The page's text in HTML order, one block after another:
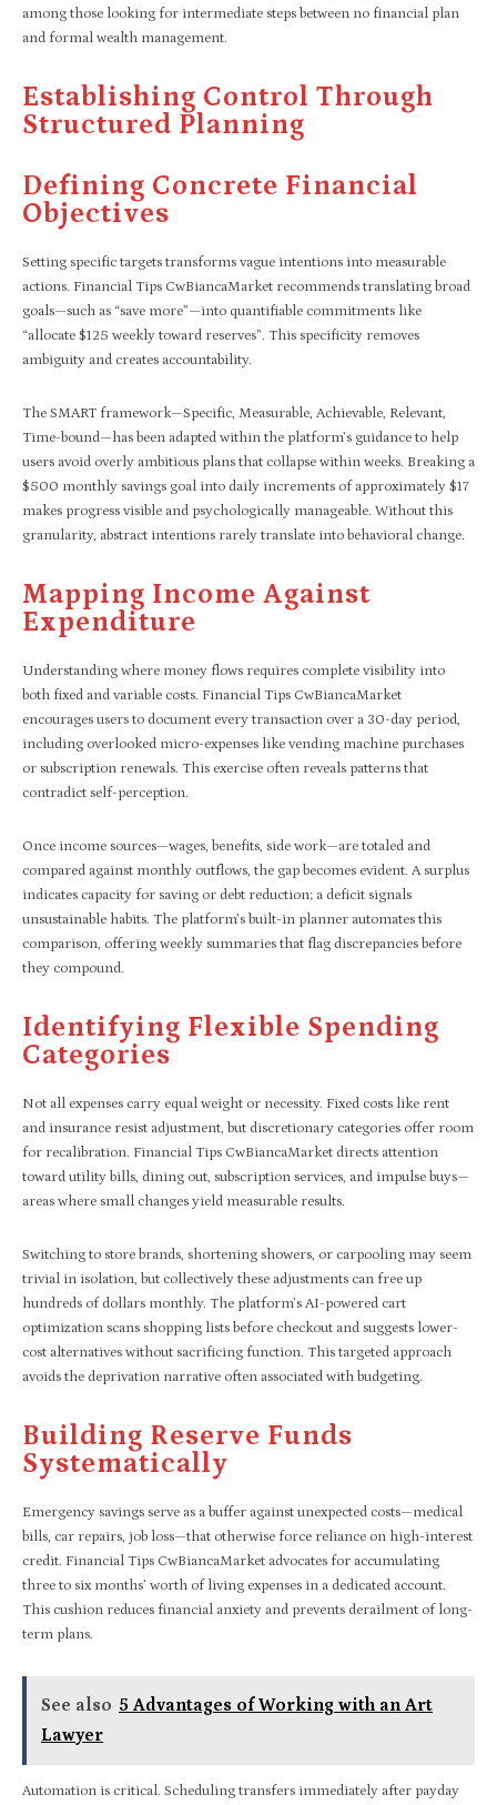
among those looking for intermediate steps between no financial plan
and formal wealth management.
Establishing Control Through
Structured Planning
Defining Concrete Financial
Objectives
Setting specific targets transforms vague intentions into measurable
actions. Financial Tips CwBiancaMarket recommends translating broad
goals—such as “save more”—into quantifiable commitments like
“allocate $125 weekly toward reserves”. This specificity removes
ambiguity and creates accountability.
The SMART framework—Specific, Measurable, Achievable, Relevant,
Time-bound—has been adapted within the platform’s guidance to help
users avoid overly ambitious plans that collapse within weeks. Breaking a
$500 monthly savings goal into daily increments of approximately $17
makes progress visible and psychologically manageable. Without this
granularity, abstract intentions rarely translate into behavioral change.
Mapping Income Against
Expenditure
Understanding where money flows requires complete visibility into
both fixed and variable costs. Financial Tips CwBiancaMarket
encourages users to document every transaction over a 30-day period,
including overlooked micro-expenses like vending machine purchases
or subscription renewals. This exercise often reveals patterns that
contradict self-perception.
Once income sources—wages, benefits, side work—are totaled and
compared against monthly outflows, the gap becomes evident. A surplus
indicates capacity for saving or debt reduction; a deficit signals
unsustainable habits. The platform’s built-in planner automates this
comparison, offering weekly summaries that flag discrepancies before
they compound.
Identifying Flexible Spending
Categories
Not all expenses carry equal weight or necessity. Fixed costs like rent
and insurance resist adjustment, but discretionary categories offer room
for recalibration. Financial Tips CwBiancaMarket directs attention
toward utility bills, dining out, subscription services, and impulse buys—
areas where small changes yield measurable results.
Switching to store brands, shortening showers, or carpooling may seem
trivial in isolation, but collectively these adjustments can free up
hundreds of dollars monthly. The platform’s AI-powered cart
optimization scans shopping lists before checkout and suggests lower-
cost alternatives without sacrificing function. This targeted approach
avoids the deprivation narrative often associated with budgeting.
Building Reserve Funds
Systematically
Emergency savings serve as a buffer against unexpected costs—medical
bills, car repairs, job loss—that otherwise force reliance on high-interest
credit. Financial Tips CwBiancaMarket advocates for accumulating
three to six months’ worth of living expenses in a dedicated account.
This cushion reduces financial anxiety and prevents derailment of long-
term plans.
See also 5 Advantages of Working with an Art
Lawyer
Automation is critical. Scheduling transfers immediately after payday